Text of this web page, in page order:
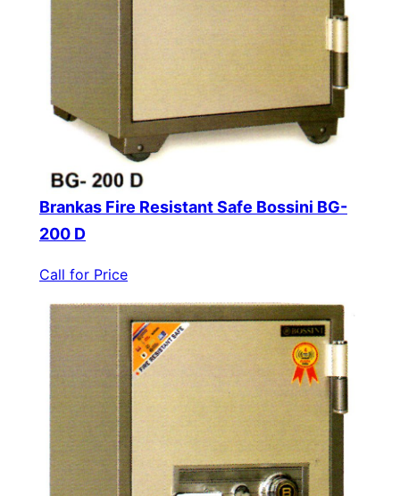
Brankas Fire Resistant Safe Bossini BG-
200 D
Call for Price